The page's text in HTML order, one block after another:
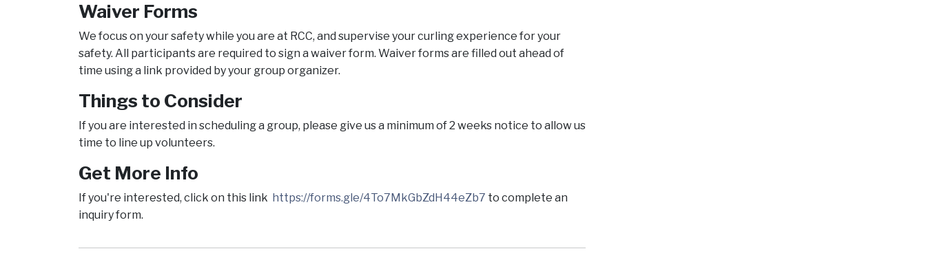
Waiver Forms
We focus on your safety while you are at RCC, and supervise your curling experience for your
safety. All participants are required to sign a waiver form. Waiver forms are filled out ahead of
time using a link provided by your group organizer.
Things to Consider
If you are interested in scheduling a group, please give us a minimum of 2 weeks notice to allow us
time to line up volunteers.
Get More Info
If you're interested, click on this link https://forms.gle/4To7MkGbZdH44eZb7 to complete an
inquiry form.